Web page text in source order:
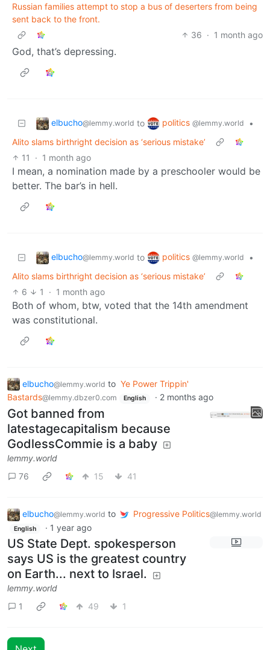
Russian families attempt to stop a bus of deserters from being
sent back to the front.
36 · 1 month ago
God, that’s depressing.
elbucho@lemmy.world to politics @lemmy.world
•
Alito slams birthright decision as ‘serious mistake’
11
· 1 month ago
I mean, a nomination made by a preschooler would be
better. The bar’s in hell.
elbucho@lemmy.world to politics @lemmy.world
•
Alito slams birthright decision as ‘serious mistake’
6
1 · 1 month ago
Both of whom, btw, voted that the 14th amendment
was constitutional.
elbucho@lemmy.world to Ye Power Trippin'
Bastards@lemmy.dbzer0.com English · 2 months ago
Got banned from
latestagecapitalism because
GodlessCommie is a baby
lemmy.world
76
15 41
elbucho@lemmy.world to Progressive Politics@lemmy.world
English · 1 year ago
US State Dept. spokesperson
says US is the greatest country
on Earth... next to Israel.
lemmy.world
1
49 1